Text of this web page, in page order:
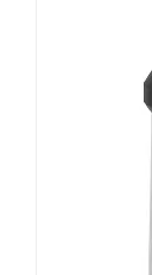
fitting
helmet
also
long-
and